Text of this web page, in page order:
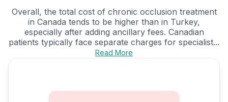
Overall, the total cost of chronic occlusion treatment
in Canada tends to be higher than in Turkey,
especially after adding ancillary fees. Canadian
patients typically face separate charges for specialist...
Read More